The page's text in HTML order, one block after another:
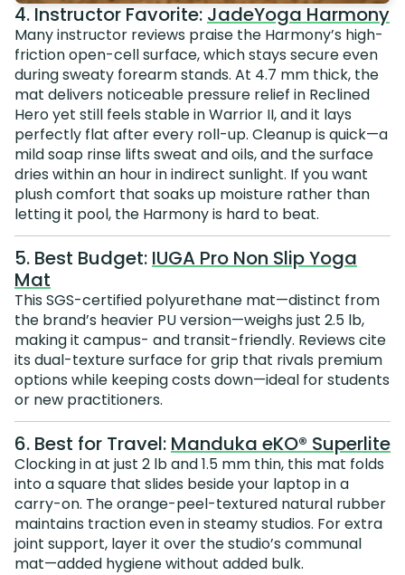
4. Instructor Favorite: JadeYoga Harmony
Many instructor reviews praise the Harmony’s high-
friction open-cell surface, which stays secure even
during sweaty forearm stands. At 4.7 mm thick, the
mat delivers noticeable pressure relief in Reclined
Hero yet still feels stable in Warrior II, and it lays
perfectly flat after every roll-up. Cleanup is quick—a
mild soap rinse lifts sweat and oils, and the surface
dries within an hour in indirect sunlight. If you want
plush comfort that soaks up moisture rather than
letting it pool, the Harmony is hard to beat.
5. Best Budget: IUGA Pro Non Slip Yoga
Mat
This SGS-certified polyurethane mat—distinct from
the brand’s heavier PU version—weighs just 2.5 lb,
making it campus- and transit-friendly. Reviews cite
its dual-texture surface for grip that rivals premium
options while keeping costs down—ideal for students
or new practitioners.
6. Best for Travel: Manduka eKO® Superlite
Clocking in at just 2 lb and 1.5 mm thin, this mat folds
into a square that slides beside your laptop in a
carry-on. The orange-peel-textured natural rubber
maintains traction even in steamy studios. For extra
joint support, layer it over the studio’s communal
mat—added hygiene without added bulk.